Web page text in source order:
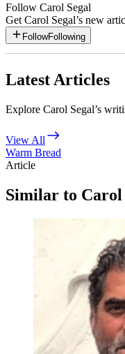
Follow Carol Segal
Get Carol Segal’s new
FollowFollowing
Latest Articles
Explore Carol Segal’s
View All
Warm Bread
Article
Similar to Carol